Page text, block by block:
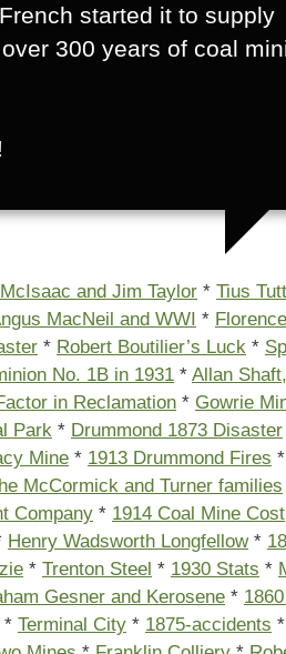
started it to supply
300 years of coal
and Jim Taylor * Tius
MacNeil and WWI *
* Robert Boutilier’s Luck *
No. 1B in 1931 * Allan
in Reclamation * Gowrie
Park * Drummond 1873 Disaster
Mine * 1913 Drummond Fires *
McCormick and Turner families
Company * 1914 Coal Mine Cost
Henry Wadsworth Longfellow*
* Trenton Steel * 1930 Stats *
Gesner and Kerosene *
* Terminal City * 1875-accidents *